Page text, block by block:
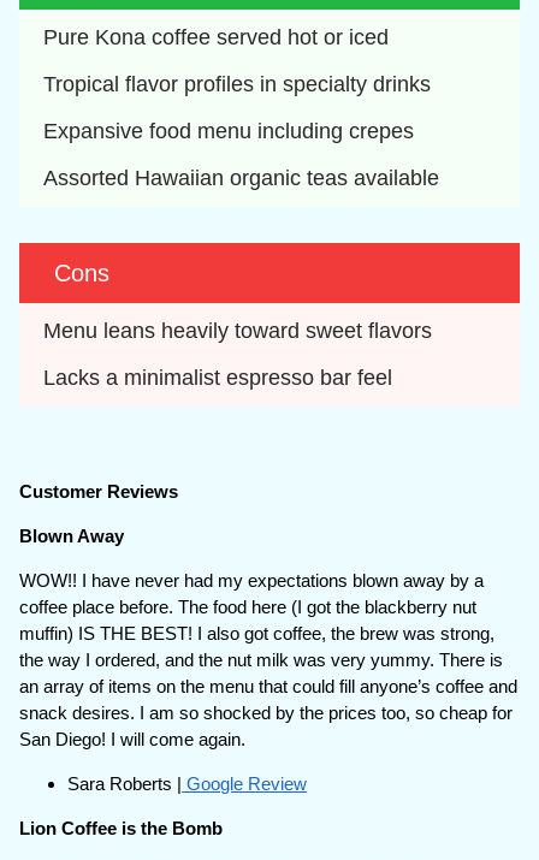
Pure Kona coffee served hot or iced
Tropical flavor profiles in specialty drinks
Expansive food menu including crepes
Assorted Hawaiian organic teas available
Cons
Menu leans heavily toward sweet flavors
Lacks a minimalist espresso bar feel
Customer Reviews
Blown Away
WOW!! I have never had my expectations blown away by a
coffee place before. The food here (I got the blackberry nut
muffin) IS THE BEST! I also got coffee, the brew was strong,
the way I ordered, and the nut milk was very yummy. There is
an array of items on the menu that could fill anyone’s coffee and
snack desires. I am so shocked by the prices too, so cheap for
San Diego! I will come again.
Sara Roberts | Google Review
Lion Coffee is the Bomb